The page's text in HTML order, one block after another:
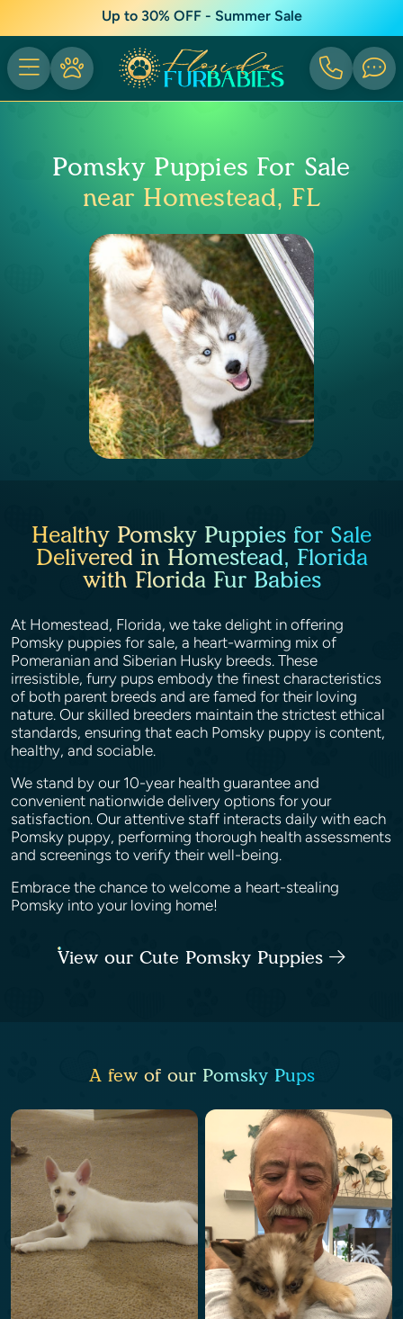
Up to 30% OFF - Summer Sale
Pomsky Puppies For Sale
near Homestead, FL
Healthy Pomsky Puppies for Sale
Delivered in Homestead, Florida
with Florida Fur Babies
At Homestead, Florida, we take delight in offering
Pomsky puppies for sale, a heart-warming mix of
Pomeranian and Siberian Husky breeds. These
irresistible, furry pups embody the finest characteristics
of both parent breeds and are famed for their loving
nature. Our skilled breeders maintain the strictest ethical
standards, ensuring that each Pomsky puppy is content,
healthy, and sociable.
We stand by our 10-year health guarantee and
convenient nationwide delivery options for your
satisfaction. Our attentive staff interacts daily with each
Pomsky puppy, performing thorough health assessments
and screenings to verify their well-being.
Embrace the chance to welcome a heart-stealing
Pomsky into your loving home!
View our Cute Pomsky Puppies
A few of our Pomsky Pups